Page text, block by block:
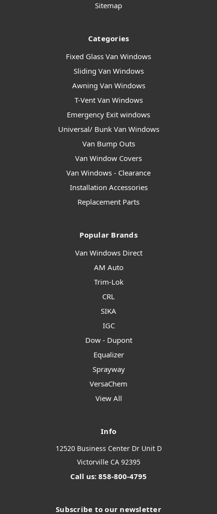
Sitemap
Categories
Fixed Glass Van Windows
Sliding Van Windows
Awning Van Windows
T-Vent Van Windows
Emergency Exit windows
Universal/ Bunk Van Windows
Van Bump Outs
Van Window Covers
Van Windows - Clearance
Installation Accessories
Replacement Parts
Popular Brands
Van Windows Direct
AM Auto
Trim-Lok
CRL
SIKA
IGC
Dow - Dupont
Equalizer
Sprayway
VersaChem
View All
Info
12520 Business Center Dr Unit D
Victorville CA 92395
Call us: 858-800-4795
Subscribe to our newsletter